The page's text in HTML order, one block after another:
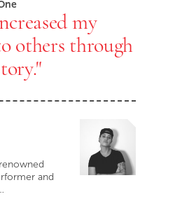
my
others through
and